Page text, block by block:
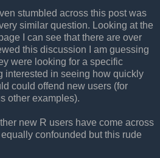
stumbled across this post was
similar question. Looking at the
I can see that there are over
this discussion I am guessing
were looking for a specific
interested in seeing how quickly
could offend new users (for
other examples).
new R users have come across
confounded but this rude